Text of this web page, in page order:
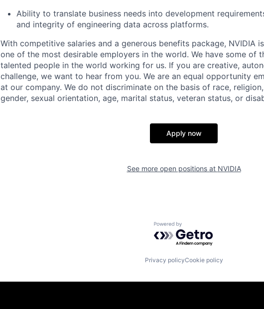
Ability to translate business needs into development
and integrity of engineering data across platforms.
With competitive salaries and a generous benefits package, NVIDIA
one of the most desirable employers in the world. We have some of
talented people in the world working for us. If you are creative,
challenge, we want to hear from you. We are an equal opportunity
at our company. We do not discriminate on the basis of race,
gender, sexual orientation, age, marital status, veteran status, or
Apply now
See more open positions at NVIDIA
Powered by Getro.com
Privacy policyCookie policy